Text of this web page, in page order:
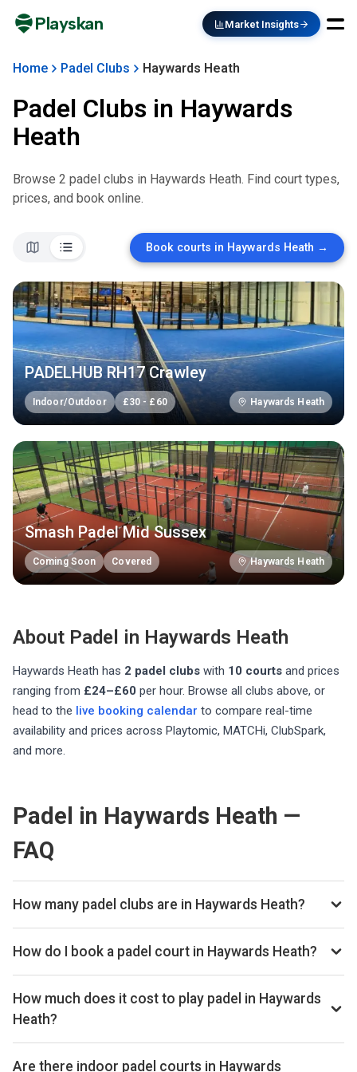
Playskan Market Insights
Home Padel Clubs Haywards Heath
Padel Clubs in Haywards
Heath
Browse 2 padel clubs in Haywards Heath. Find court types,
prices, and book online.
Book courts in Haywards Heath →
PADELHUB RH17 Crawley
Indoor/Outdoor £30 - £ 60 Haywards Heath
Smash Padel Mid Sussex
Coming Soon Covered Haywards Heath
About Padel in Haywards Heath
Haywards Heath has 2 padel clubs with 10 courts and prices
ranging from £24–£60 per hour. Browse all clubs above, or
head to the live booking calendar to compare real-time
availability and prices across Playtomic, MATCHi, ClubSpark,
and more.
Padel in Haywards Heath —
FAQ
How many padel clubs are in Haywards Heath?
There are currently 2 padel clubs listed in Haywards Heath
on Playskan. We update our directory regularly as new
How do I book a padel court in Haywards Heath?
Use our booking calendar to compare real-time availability
and prices across all platforms including Playtomic,
MATCHi, and ClubSpark. Click any time slot to book directly
with the venue.
How much does it cost to play padel in Haywards
Heath?
Padel court prices in Haywards Heath typically range from
£24–£60 per hour, depending on the venue, time of day,
Are there indoor padel courts in Haywards